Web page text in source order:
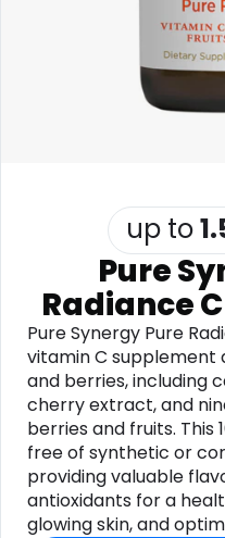
up to
Pure
Radiance
Pure Synergy Pure
vitamin C supplement
and berries, including
cherry extract, and
berries and fruits. This
free of synthetic or
providing valuable
antioxidants for a
glowing skin, and